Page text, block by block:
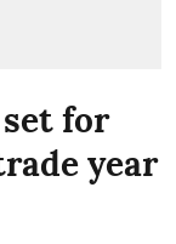
for
year